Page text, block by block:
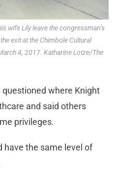
wife Lily leave the congressman’s
exit at the Chimbole Cultural
4, 2017. Katharine Lotze/The
where Knight
and said others
privileges.
have the same level of